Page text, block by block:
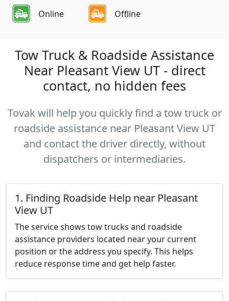
Online Offline
Tow Truck & Roadside Assistance
Near Pleasant View UT - direct
contact, no hidden fees
Tovak will help you quickly find a tow truck or
roadside assistance near Pleasant View UT
and contact the driver directly, without
dispatchers or intermediaries.
1. Finding Roadside Help near Pleasant
View UT
The service shows tow trucks and roadside
assistance providers located near your current
position or the address you specify. This helps
reduce response time and get help faster.